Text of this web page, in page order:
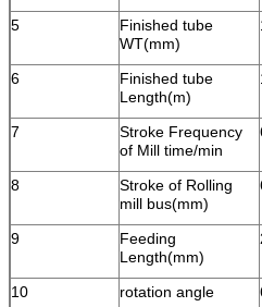
5
Finished tube
WT(mm)
6
Finished tube
Length(m)
7
Stroke Frequency
of Mill time/min
8
Stroke of Rolling
mill bus(mm)
9
Feeding
Length(mm)
10 rotation angle